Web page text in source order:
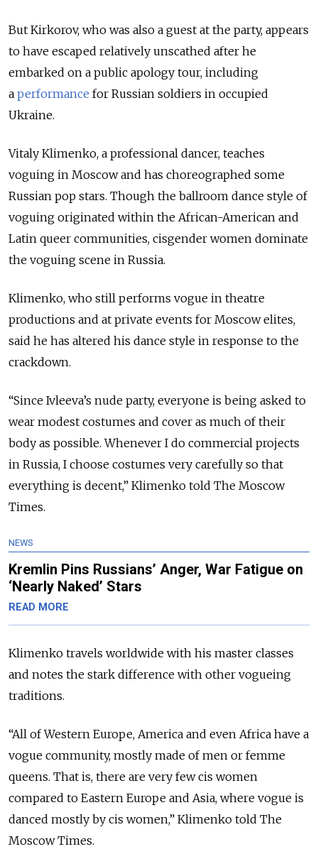
But Kirkorov, who was also a guest at the party, appears
to have escaped relatively unscathed after he
embarked on a public apology tour, including
a performance for Russian soldiers in occupied
Ukraine.
Vitaly Klimenko, a professional dancer, teaches
voguing in Moscow and has choreographed some
Russian pop stars. Though the ballroom dance style of
voguing originated within the African-American and
Latin queer communities, cisgender women dominate
the voguing scene in Russia.
Klimenko, who still performs vogue in theatre
productions and at private events for Moscow elites,
said he has altered his dance style in response to the
crackdown.
“Since Ivleeva’s nude party, everyone is being asked to
wear modest costumes and cover as much of their
body as possible. Whenever I do commercial projects
in Russia, I choose costumes very carefully so that
everything is decent,” Klimenko told The Moscow
Times.
NEWS
Kremlin Pins Russians’ Anger, War Fatigue on
‘Nearly Naked’ Stars
READ MORE
Klimenko travels worldwide with his master classes
and notes the stark difference with other vogueing
traditions.
“All of Western Europe, America and even Africa have a
vogue community, mostly made of men or femme
queens. That is, there are very few cis women
compared to Eastern Europe and Asia, where vogue is
danced mostly by cis women,” Klimenko told The
Moscow Times.